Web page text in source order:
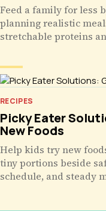
Feed a family for less
planning realistic
stretchable proteins
RECIPES
Picky Eater
New Foods
Help kids try new
tiny portions beside
schedule, and steady